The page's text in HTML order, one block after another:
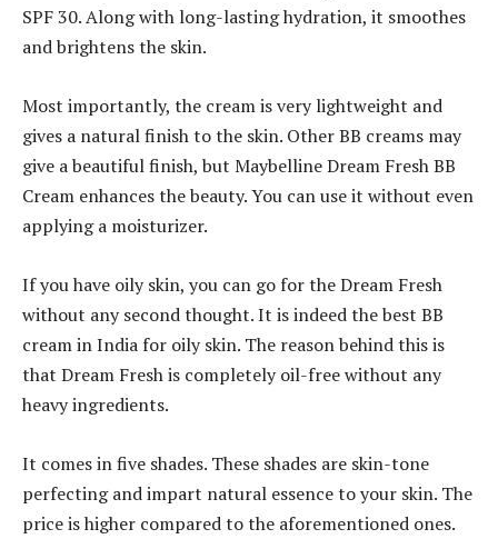
SPF 30. Along with long-lasting hydration, it smoothes
and brightens the skin.
Most importantly, the cream is very lightweight and
gives a natural finish to the skin. Other BB creams may
give a beautiful finish, but Maybelline Dream Fresh BB
Cream enhances the beauty. You can use it without even
applying a moisturizer.
If you have oily skin, you can go for the Dream Fresh
without any second thought. It is indeed the best BB
cream in India for oily skin. The reason behind this is
that Dream Fresh is completely oil-free without any
heavy ingredients.
It comes in five shades. These shades are skin-tone
perfecting and impart natural essence to your skin. The
price is higher compared to the aforementioned ones.